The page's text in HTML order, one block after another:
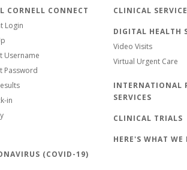
CORNELL CONNECT
Login
Username
Password
in
(COVID-19)
CLINICAL
DIGITAL HEALTH
Video Visits
Virtual Urgent Care
INTERNATIONAL
SERVICES
CLINICAL TRIALS
HERE'S WHAT WE